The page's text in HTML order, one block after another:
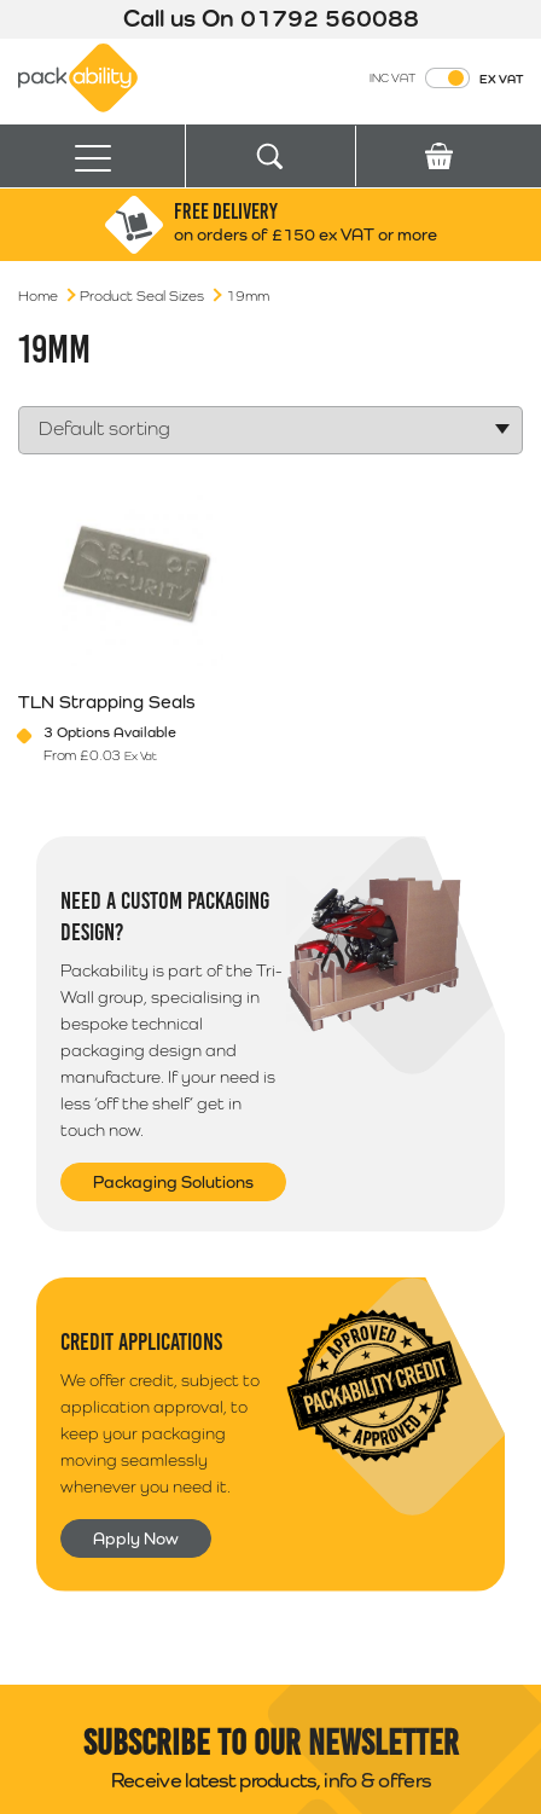
Call us On 01792 560088
INC VAT EX VAT
Menu
Search for:
Box finder
FREE DELIVERY
on orders of £150 ex VAT or more
Home Product Seal Sizes 19mm
19MM
TLN Strapping Seals
3 Options Available
From £0.03 Ex Vat
NEED A CUSTOM PACKAGING
DESIGN?
Packability is part of the Tri-
Wall group, specialising in
bespoke technical
packaging design and
manufacture. If your need is
less ‘off the shelf’ get in
touch now.
Packaging Solutions
CREDIT APPLICATIONS
We offer credit, subject to
application approval, to
keep your packaging
moving seamlessly
whenever you need it.
Apply Now
Subscribe to our newsletter
Receive latest products, info & offers